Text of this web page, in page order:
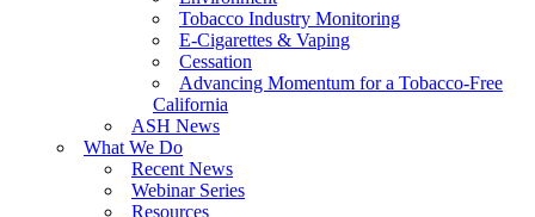
Tobacco Industry Monitoring
E-Cigarettes & Vaping
Cessation
Advancing Momentum for a Tobacco-Free
California
ASH News
What We Do
Recent News
Webinar Series
Resources